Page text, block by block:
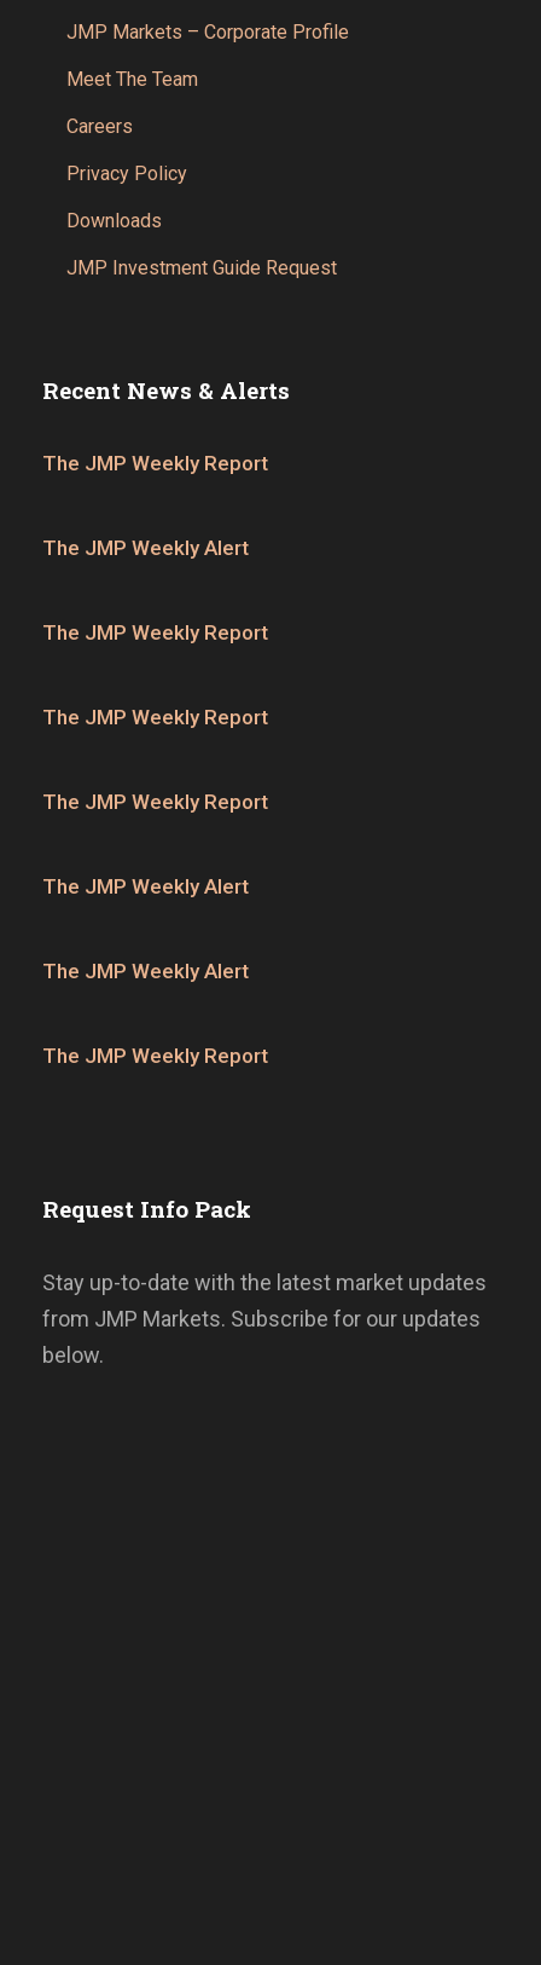
JMP Markets – Corporate Profile
Meet The Team
Careers
Privacy Policy
Downloads
JMP Investment Guide Request
Recent News & Alerts
The JMP Weekly Report
The JMP Weekly Alert
The JMP Weekly Report
The JMP Weekly Report
The JMP Weekly Report
The JMP Weekly Alert
The JMP Weekly Alert
The JMP Weekly Report
Request Info Pack
Stay up-to-date with the latest market updates
from JMP Markets. Subscribe for our updates
below.